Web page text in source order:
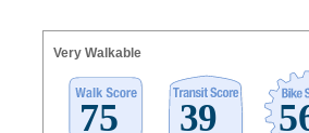
Very Walkable